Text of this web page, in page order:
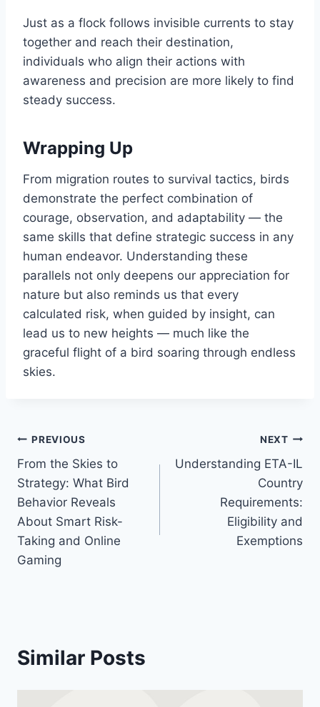
Just as a flock follows invisible currents to stay
together and reach their destination,
individuals who align their actions with
awareness and precision are more likely to find
steady success.
Wrapping Up
From migration routes to survival tactics, birds
demonstrate the perfect combination of
courage, observation, and adaptability — the
same skills that define strategic success in any
human endeavor. Understanding these
parallels not only deepens our appreciation for
nature but also reminds us that every
calculated risk, when guided by insight, can
lead us to new heights — much like the
graceful flight of a bird soaring through endless
skies.
Post
navigation
PREVIOUS
From the Skies to
Strategy: What Bird
Behavior Reveals
About Smart Risk-
Taking and Online
Gaming
NEXT
Understanding ETA-IL
Country
Requirements:
Eligibility and
Exemptions
Similar Posts